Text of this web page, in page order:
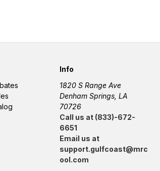
Info
1820 S Range Ave
Denham Springs, LA
70726
Call us at (833)-672-
6651
Email us at
support.gulfcoast@mrc
ool.com